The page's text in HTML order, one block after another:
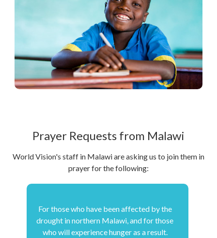
Prayer Requests from Malawi
World Vision's staff in Malawi are asking us to join them in
prayer for the following:
For those who have been affected by the
drought in northern Malawi, and for those
who will experience hunger as a result.